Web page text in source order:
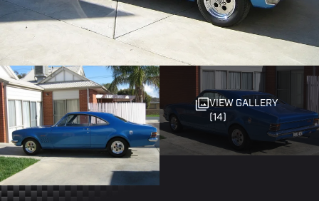
VIEW GALLERY
(14)